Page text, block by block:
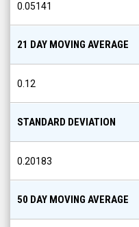
0.05141
21 DAY MOVING AVERAGE
0.12
STANDARD DEVIATION
0.20183
50 DAY MOVING AVERAGE